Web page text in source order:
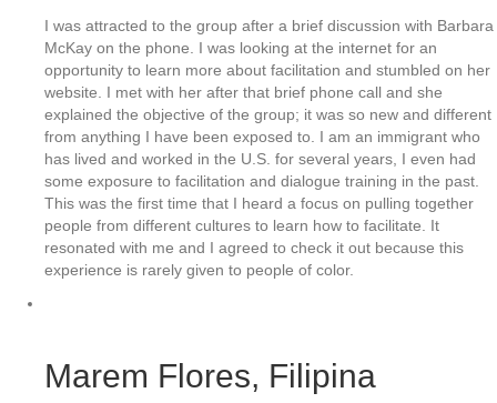
I was attracted to the group after a brief discussion with Barbara
McKay on the phone. I was looking at the internet for an
opportunity to learn more about facilitation and stumbled on her
website. I met with her after that brief phone call and she
explained the objective of the group; it was so new and different
from anything I have been exposed to. I am an immigrant who
has lived and worked in the U.S. for several years, I even had
some exposure to facilitation and dialogue training in the past.
This was the first time that I heard a focus on pulling together
people from different cultures to learn how to facilitate. It
resonated with me and I agreed to check it out because this
experience is rarely given to people of color.
Marem Flores, Filipina